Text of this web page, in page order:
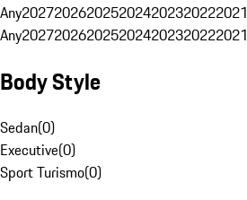
Any2027202620252024202320222021
Any2027202620252024202320222021
Body Style
Sedan(0)
Executive(0)
Sport Turismo(0)